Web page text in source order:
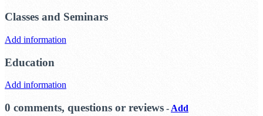
Classes and Seminars
Add information
Education
Add information
0 comments, questions or reviews - Add